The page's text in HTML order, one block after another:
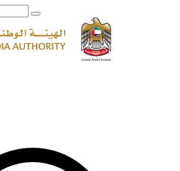
Authority - United Arab Emirates